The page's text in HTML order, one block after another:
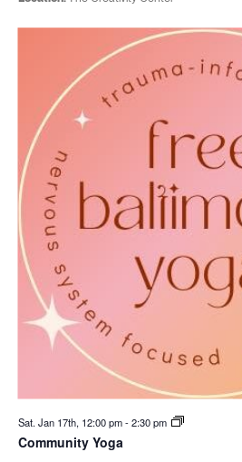
Sat. Jan 17th, 12:00 pm-2:30 pm
Community Yoga